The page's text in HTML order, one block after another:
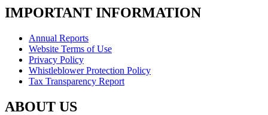
IMPORTANT INFORMATION
Annual Reports
Website Terms of Use
Privacy Policy
Whistleblower Protection Policy
Tax Transparency Report
ABOUT US